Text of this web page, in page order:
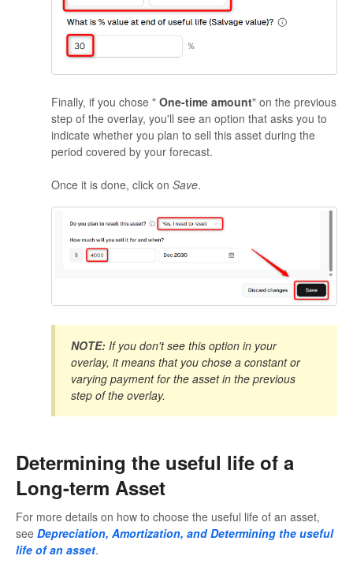
Finally, if you chose " One-time amount" on the previous
step of the overlay, you'll see an option that asks you to
indicate whether you plan to sell this asset during the
period covered by your forecast.
Once it is done, click on Save.
NOTE: If you don't see this option in your
overlay, it means that you chose a constant or
varying payment for the asset in the previous
step of the overlay.
Determining the useful life of a
Long-term Asset
For more details on how to choose the useful life of an asset,
see Depreciation, Amortization, and Determining the useful
life of an asset.